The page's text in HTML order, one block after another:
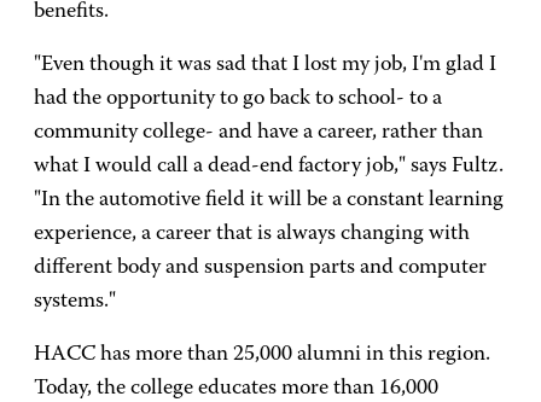
benefits.
"Even though it was sad that I lost my job, I'm glad I
had the opportunity to go back to school- to a
community college- and have a career, rather than
what I would call a dead-end factory job," says Fultz.
"In the automotive field it will be a constant learning
experience, a career that is always changing with
different body and suspension parts and computer
systems."
HACC has more than 25,000 alumni in this region.
Today, the college educates more than 16,000